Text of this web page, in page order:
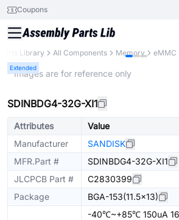
Coupons
Parts Library All Components Memory eMMC
Extended
* Images are for reference only
SDINBDG4-32G-XI1
Attributes
Value
Manufacturer
SANDISK
MFR.Part #
SDINBDG4-32G-XI1
JLCPCB Part #
C2830399
Package
BGA-153(11.5x13)
-40℃~+85℃ 150uA